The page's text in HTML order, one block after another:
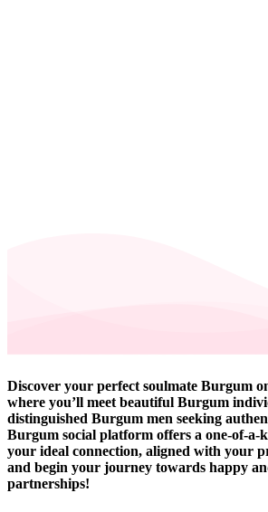
Discover your perfect soulmate Burgum
where you’ll meet beautiful Burgum
distinguished Burgum men seeking
Burgum social platform offers a one-of-a-
your ideal connection, aligned with your
and begin your journey towards happy
partnerships!